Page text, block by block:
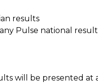
results
Pulse national
will be presented at